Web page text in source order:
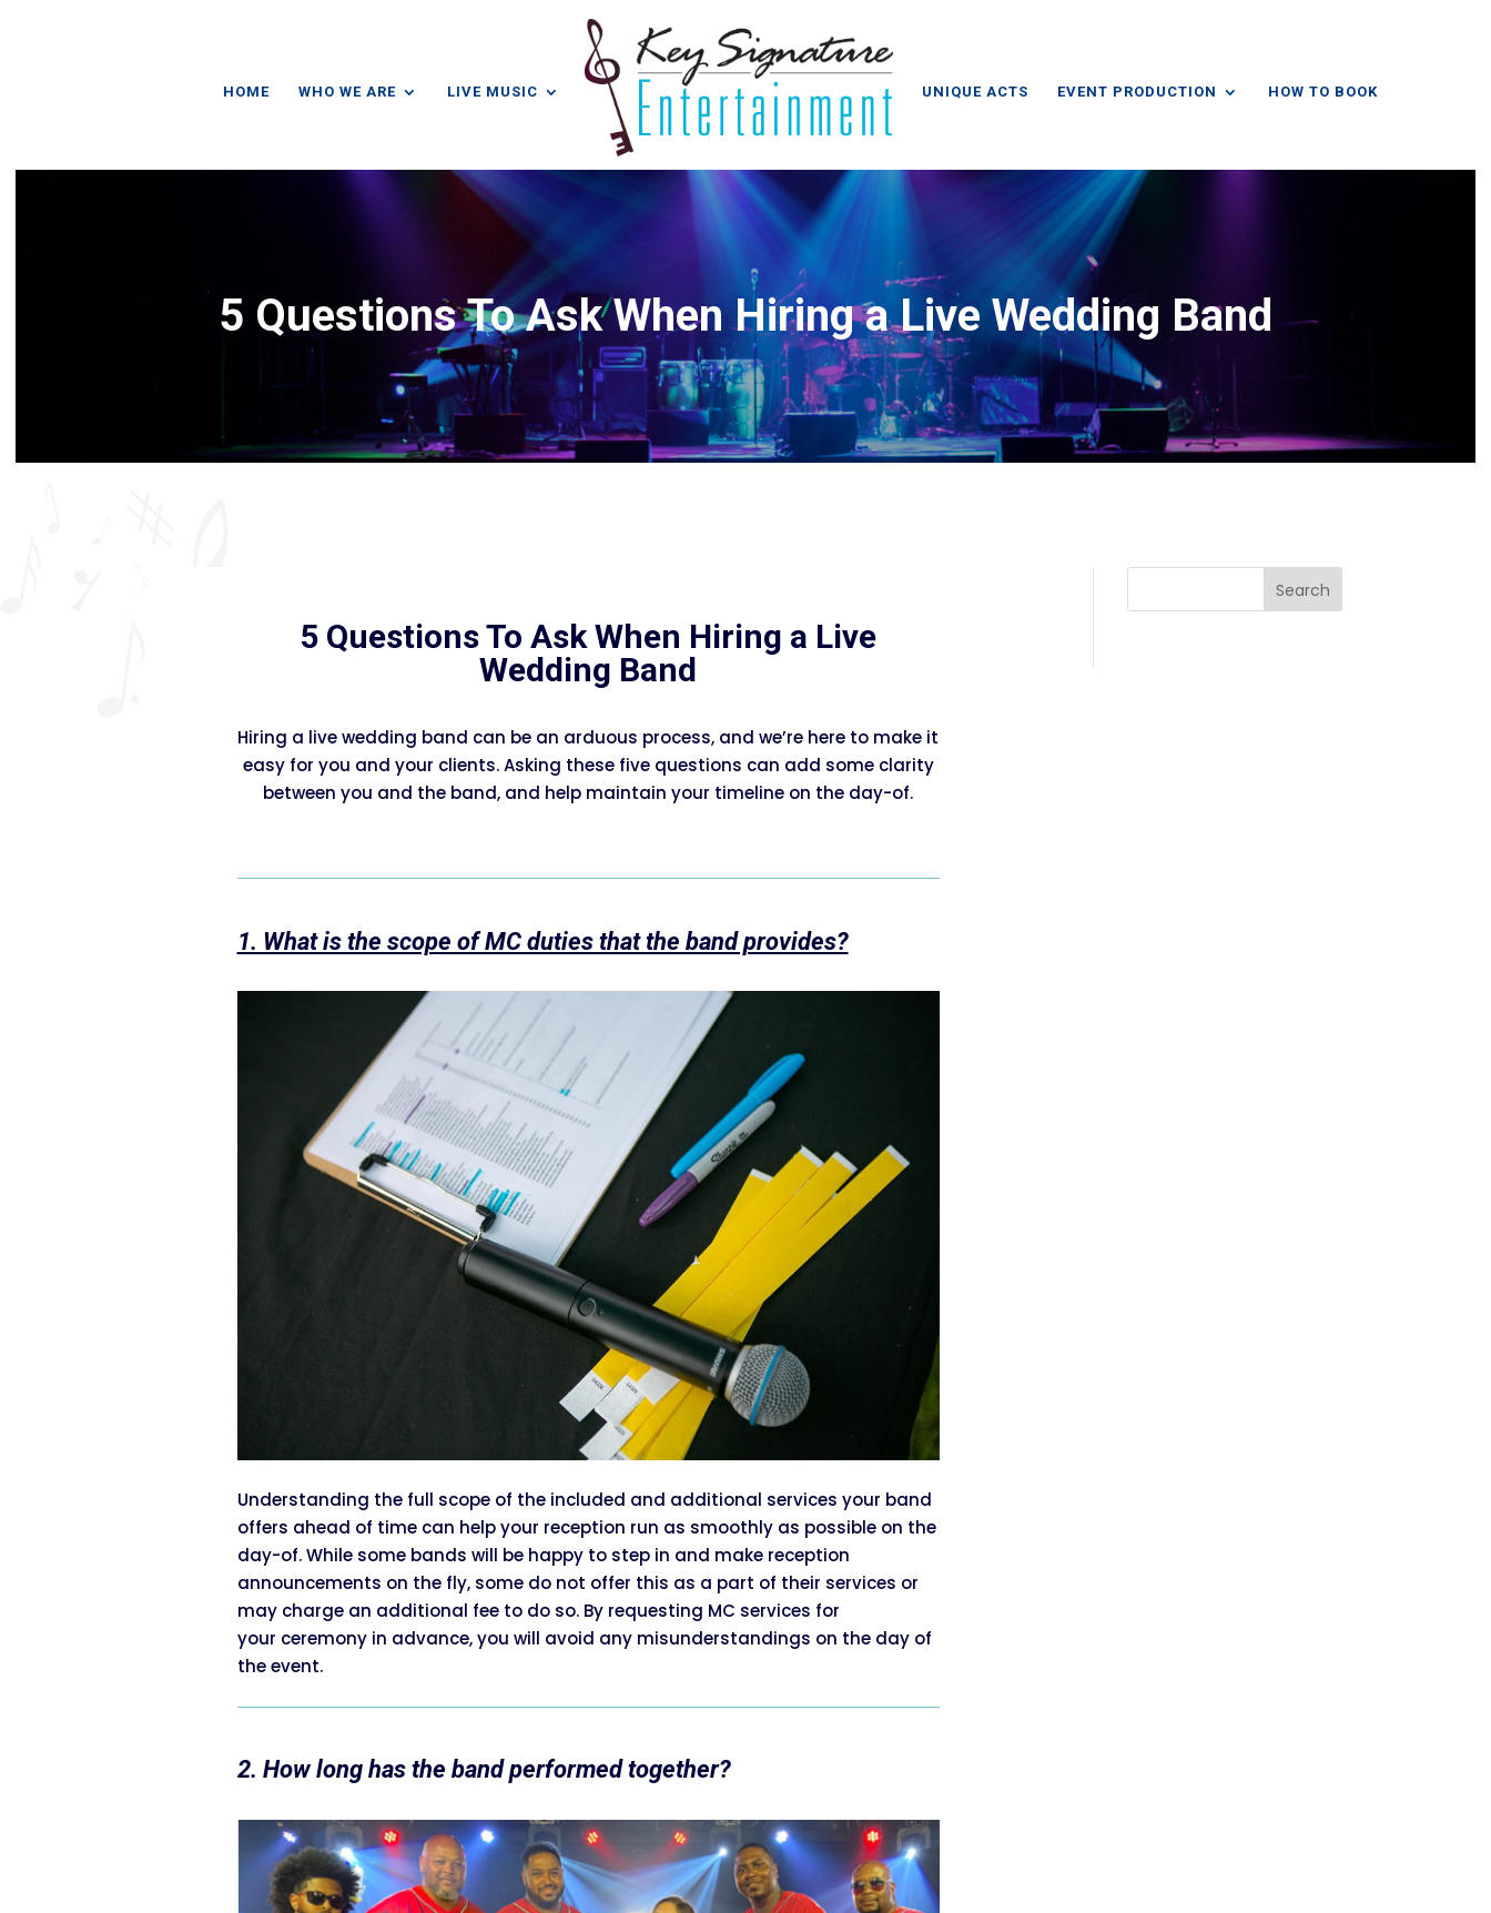
HOME WHO WE ARE LIVE MUSIC UNIQUE ACTS EVENT PRODUCTION HOW TO BOOK
5 Questions To Ask When Hiring a Live Wedding Band
5 Questions To Ask When Hiring a Live
Wedding Band
Hiring a live wedding band can be an arduous process, and we’re here to make it
easy for you and your clients. Asking these five questions can add some clarity
between you and the band, and help maintain your timeline on the day-of.
1. What is the scope of MC duties that the band provides?
Understanding the full scope of the included and additional services your band
offers ahead of time can help your reception run as smoothly as possible on the
day-of. While some bands will be happy to step in and make reception
announcements on the fly, some do not offer this as a part of their services or
may charge an additional fee to do so. By requesting MC services for
your ceremony in advance, you will avoid any misunderstandings on the day of
the event.
2. How long has the band performed together?